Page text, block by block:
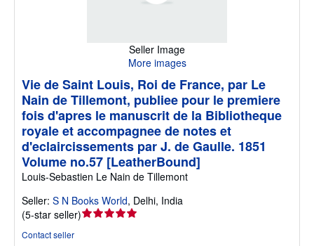
Seller Image
More images
Vie de Saint Louis, Roi de France, par Le
Nain de Tillemont, publiee pour le premiere
fois d'apres le manuscrit de la Bibliotheque
royale et accompagnee de notes et
d'eclaircissements par J. de Gaulle. 1851
Volume no.57 [LeatherBound]
Louis-Sebastien Le Nain de Tillemont
Seller: S N Books World, Delhi, India
(5-star seller)Seller
Contact seller